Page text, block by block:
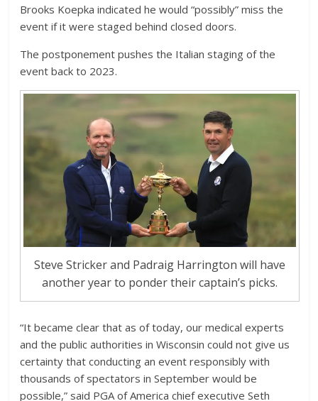
Brooks Koepka indicated he would “possibly” miss the
event if it were staged behind closed doors.
The postponement pushes the Italian staging of the
event back to 2023.
Steve Stricker and Padraig Harrington will have
another year to ponder their captain’s picks.
“It became clear that as of today, our medical experts
and the public authorities in Wisconsin could not give us
certainty that conducting an event responsibly with
thousands of spectators in September would be
possible,” said PGA of America chief executive Seth